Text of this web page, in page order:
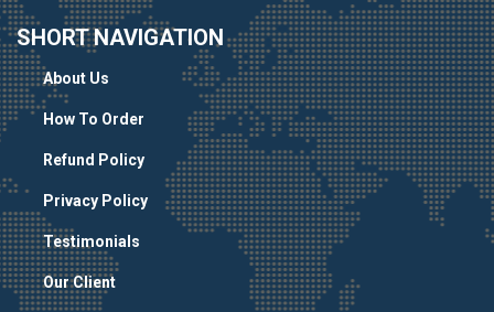
SHORT NAVIGATION
About Us
How To Order
Refund Policy
Privacy Policy
Testimonials
Our Client